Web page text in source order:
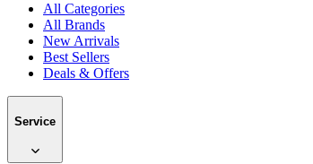
All Categories
All Brands
New Arrivals
Best Sellers
Deals & Offers
Service